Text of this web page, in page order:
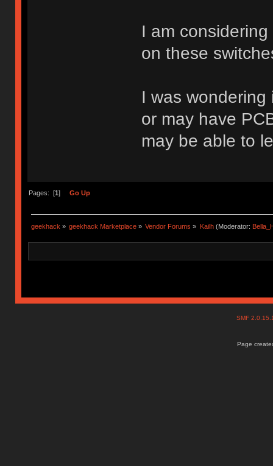
I am
on these
I was
or may have
may be able to
Pages: [1 ] Go Up
geekhack » geekhack Marketplace » Vendor Forums » Kailh(Moderator:
SMF
Page